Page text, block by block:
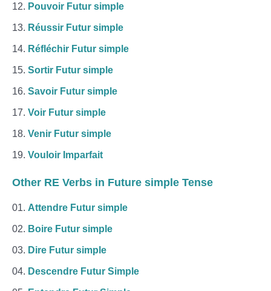
Pouvoir Futur simple
Réussir Futur simple
Réfléchir Futur simple
Sortir Futur simple
Savoir Futur simple
Voir Futur simple
Venir Futur simple
Vouloir Imparfait
Other RE Verbs in Future simple Tense
Attendre Futur simple
Boire Futur simple
Dire Futur simple
Descendre Futur Simple